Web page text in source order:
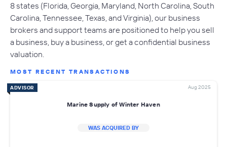
8 states (Florida, Georgia, Maryland, North Carolina, South
Carolina, Tennessee, Texas, and Virginia), our business
brokers and support teams are positioned to help you sell
a business, buy a business, or get a confidential business
valuation.
MOST RECENT TRANSACTIONS
ADVISOR Aug 2025
Marine Supply of Winter Haven
WAS ACQUIRED BY